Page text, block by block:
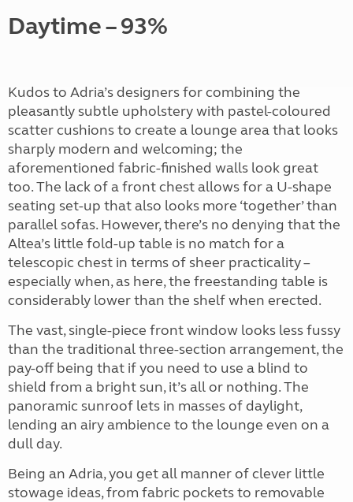
Daytime – 93%
Kudos to Adria’s designers for combining the
pleasantly subtle upholstery with pastel-coloured
scatter cushions to create a lounge area that looks
sharply modern and welcoming; the
aforementioned fabric-finished walls look great
too. The lack of a front chest allows for a U-shape
seating set-up that also looks more ‘together’ than
parallel sofas. However, there’s no denying that the
Altea’s little fold-up table is no match for a
telescopic chest in terms of sheer practicality –
especially when, as here, the freestanding table is
considerably lower than the shelf when erected.
The vast, single-piece front window looks less fussy
than the traditional three-section arrangement, the
pay-off being that if you need to use a blind to
shield from a bright sun, it’s all or nothing. The
panoramic sunroof lets in masses of daylight,
lending an airy ambience to the lounge even on a
dull day.
Being an Adria, you get all manner of clever little
stowage ideas, from fabric pockets to removable